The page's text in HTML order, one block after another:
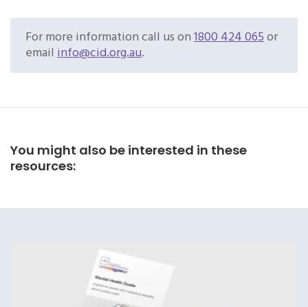
For more information call us on1800 424 065or
email info@cid.org.au.
You might also be interested in these
resources: